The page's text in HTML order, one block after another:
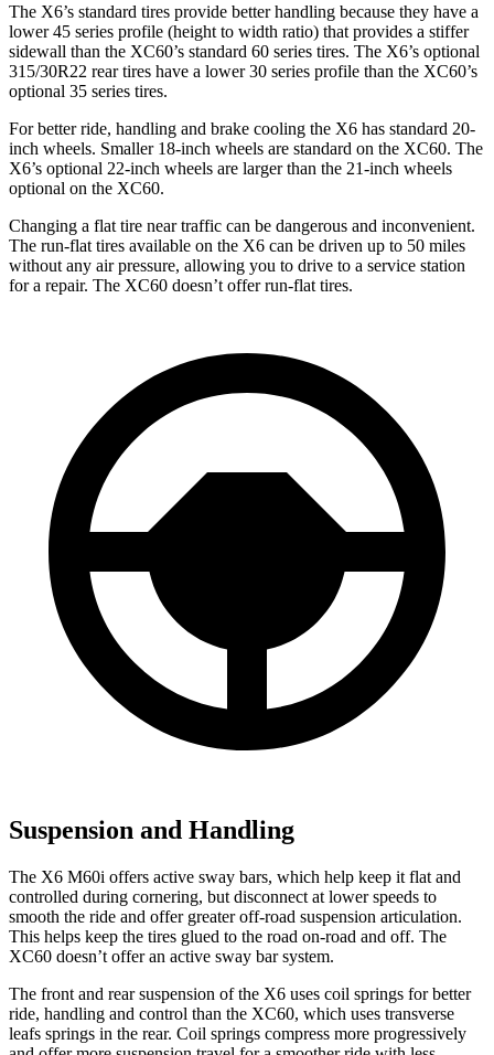
The X6’s standard tires provide better handling because they have a
lower 45 series profile (height to width ratio) that provides a stiffer
sidewall than the XC60’s standard 60 series tires. The X6’s optional
315/30R22 rear tires have a lower 30 series profile than the XC60’s
optional 35 series tires.
For better ride, handling and brake cooling the X6 has standard 20-
inch wheels. Smaller 18-inch wheels are standard on the XC60. The
X6’s optional 22-inch wheels are larger than the 21-inch wheels
optional on the XC60.
Changing a flat tire near traffic can be dangerous and inconvenient.
The run-flat tires available on the X6 can be driven up to 50 miles
without any air pressure, allowing you to drive to a service station
for a repair. The XC60 doesn’t offer run-flat tires.
Suspension and Handling
The X6 M60i offers active sway bars, which help keep it flat and
controlled during cornering, but disconnect at lower speeds to
smooth the ride and offer greater off-road suspension articulation.
This helps keep the tires glued to the road on-road and off. The
XC60 doesn’t offer an active sway bar system.
The front and rear suspension of the X6 uses coil springs for better
ride, handling and control than the XC60, which uses transverse
leafs springs in the rear. Coil springs compress more progressively